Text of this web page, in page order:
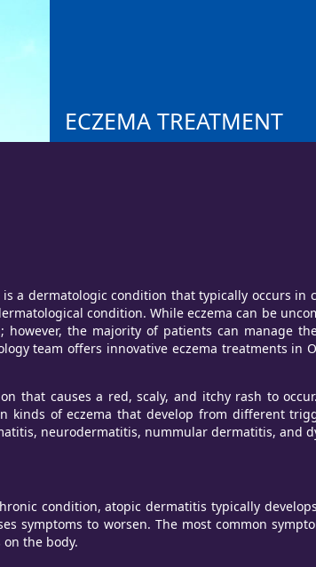
ECZEMA TREATMENT
a dermatologic condition that typically occurs in
condition. While eczema can be
the majority of patients can manage
team offers innovative eczema treatments
that causes a red, scaly, and itchy rash to
of eczema that develop from different
neurodermatitis, nummular dermatitis, and
condition, atopic dermatitis typically
symptoms to worsen. The most common
the body.